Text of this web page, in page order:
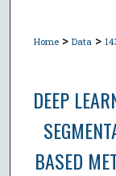
Home > Data >
DEEP
BASED